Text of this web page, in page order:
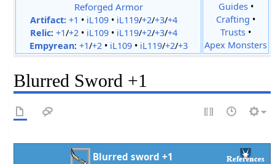
Reforged Armor
Artifact: +1 • iL109• iL119/+2/+3/+4
Relic: +1/+2• iL109• iL119/+2/+3/+4
Empyrean: +1/+2• iL109• iL119/+2/+3
Guides•
Crafting •
Trusts •
Apex Monsters
Blurred Sword +1
Blurred sword +1